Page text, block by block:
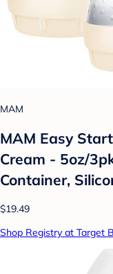
MAM
MAM Easy
Cream - 5oz/
Container,
$19.49
Shop Registry at Target